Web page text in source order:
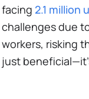
facing 2.1 million
challenges due
workers, risking
just